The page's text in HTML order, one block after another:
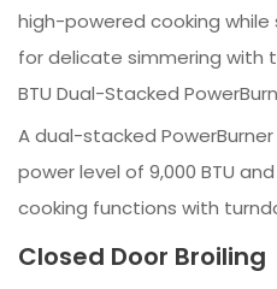
high-powered cooking
for delicate simmering with
BTU Dual-Stacked
A dual-stacked
power level of 9,000 BTU
cooking functions with
Closed Door Broiling